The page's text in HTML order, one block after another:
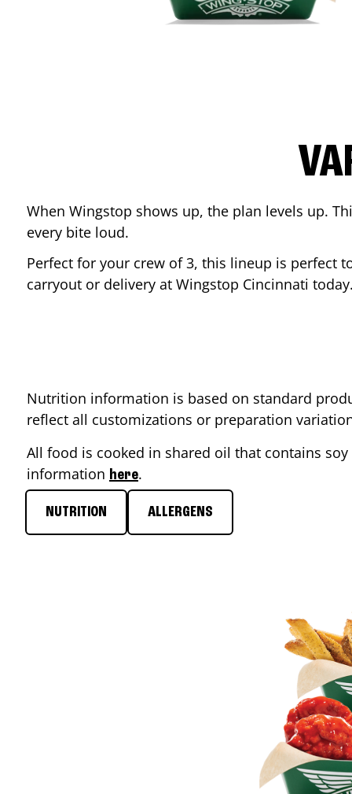
When Wingstop shows up, the plan levels up.
every bite loud.
Perfect for your crew of 3, this lineup is perfect
carryout or delivery at Wingstop Cincinnati
Nutrition information is based on standard
reflect all customizations or preparation
All food is cooked in shared oil that contains
information here.
NUTRITION ALLERGENS